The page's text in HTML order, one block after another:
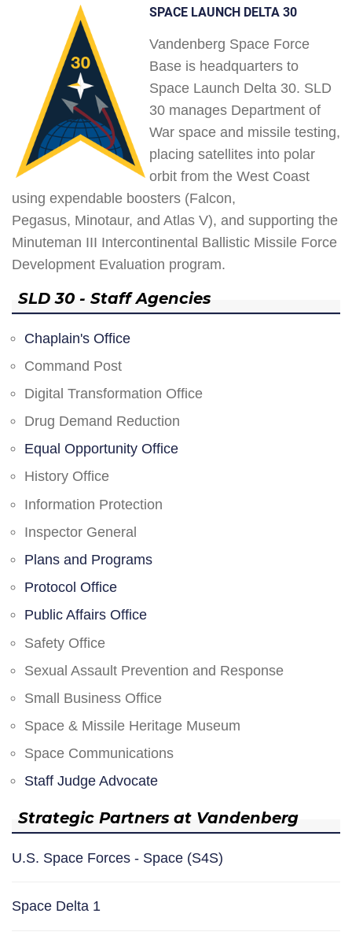
SPACE LAUNCH DELTA 30
Vandenberg Space Force
Base is headquarters to
Space Launch Delta 30. SLD
30 manages Department of
War space and missile testing,
placing satellites into polar
orbit from the West Coast
using expendable boosters (Falcon,
Pegasus, Minotaur, and Atlas V), and supporting the
Minuteman III Intercontinental Ballistic Missile Force
Development Evaluation program.
SLD 30 - Staff Agencies
Chaplain's Office
Command Post
Digital Transformation Office
Drug Demand Reduction
Equal Opportunity Office
History Office
Information Protection
Inspector General
Plans and Programs
Protocol Office
Public Affairs Office
Safety Office
Sexual Assault Prevention and Response
Small Business Office
Space & Missile Heritage Museum
Space Communications
Staff Judge Advocate
Strategic Partners at Vandenberg
U.S. Space Forces - Space (S4S)
Space Delta 1